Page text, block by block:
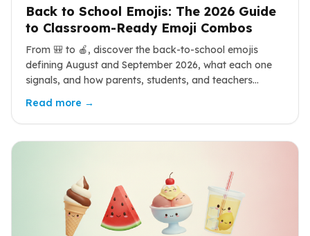
Back to School Emojis: The 2026 Guide
to Classroom-Ready Emoji Combos
From 🎒 to 🍎, discover the back-to-school emojis
defining August and September 2026, what each one
signals, and how parents, students, and teachers
Read more →